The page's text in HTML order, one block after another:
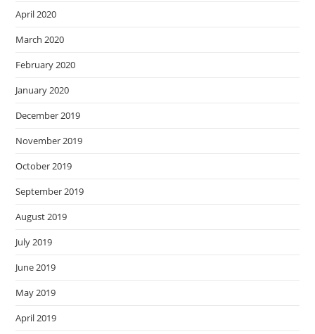
April 2020
March 2020
February 2020
January 2020
December 2019
November 2019
October 2019
September 2019
August 2019
July 2019
June 2019
May 2019
April 2019